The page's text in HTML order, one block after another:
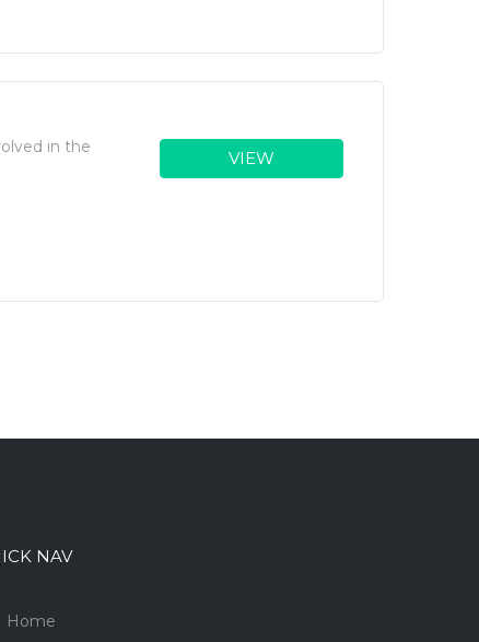
in the
VIEW
NAV
Home